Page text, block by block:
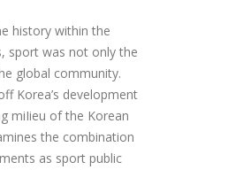
history within the
sport was not only the
global community.
Korea’s development
miIieu of the Korean
the combination
as sport public